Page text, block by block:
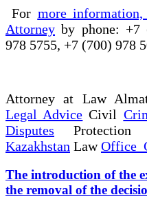
For more information,
Attorney by phone: +7
978 5755, +7 (700) 978
Attorney at Law
Legal Advice Civil
Disputes Protection
Kazakhstan LawOffice
The introduction of the
the removal of the